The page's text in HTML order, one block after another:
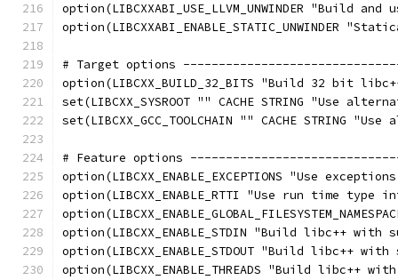
option(LIBCXXABI_USE_LLVM_UNWINDER "Build
option(LIBCXXABI_ENABLE_STATIC_UNWINDER
# Target options
option(LIBCXX_BUILD_32_BITS "Build 32 bit
set(LIBCXX_SYSROOT "" CACHE STRING "Use
set(LIBCXX_GCC_TOOLCHAIN "" CACHE STRING
# Feature options
option(LIBCXX_ENABLE_EXCEPTIONS "Use
option(LIBCXX_ENABLE_RTTI "Use run time type
option(LIBCXX_ENABLE_STDIN "Build libc++
option(LIBCXX_ENABLE_STDOUT "Build libc++
option(LIBCXX_ENABLE_THREADS "Build libc++